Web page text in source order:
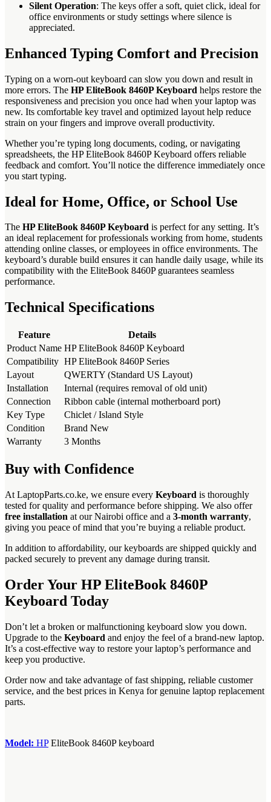
Silent Operation: The keys offer a soft, quiet click, ideal for
office environments or study settings where silence is
appreciated.
Enhanced Typing Comfort and Precision
Typing on a worn-out keyboard can slow you down and result in
more errors. The HP EliteBook 8460P Keyboard helps restore the
responsiveness and precision you once had when your laptop was
new. Its comfortable key travel and optimized layout help reduce
strain on your fingers and improve overall productivity.
Whether you’re typing long documents, coding, or navigating
spreadsheets, the HP EliteBook 8460P Keyboard offers reliable
feedback and comfort. You’ll notice the difference immediately once
you start typing.
Ideal for Home, Office, or School Use
The HP EliteBook 8460P Keyboard is perfect for any setting. It’s
an ideal replacement for professionals working from home, students
attending online classes, or employees in office environments. The
keyboard’s durable build ensures it can handle daily usage, while its
compatibility with the EliteBook 8460P guarantees seamless
performance.
Technical Specifications
Feature
Details
Product Name HP EliteBook 8460P Keyboard
Compatibility HP EliteBook 8460P Series
Layout
QWERTY (Standard US Layout)
Installation
Internal (requires removal of old unit)
Connection
Ribbon cable (internal motherboard port)
Key Type
Chiclet / Island Style
Condition
Brand New
Warranty
3 Months
Buy with Confidence
At LaptopParts.co.ke, we ensure every Keyboard is thoroughly
tested for quality and performance before shipping. We also offer
free installation at our Nairobi office and a 3-month warranty,
giving you peace of mind that you’re buying a reliable product.
In addition to affordability, our keyboards are shipped quickly and
packed securely to prevent any damage during transit.
Order Your HP EliteBook 8460P
Keyboard Today
Don’t let a broken or malfunctioning keyboard slow you down.
Upgrade to the Keyboard and enjoy the feel of a brand-new laptop.
It’s a cost-effective way to restore your laptop’s performance and
keep you productive.
Order now and take advantage of fast shipping, reliable customer
service, and the best prices in Kenya for genuine laptop replacement
parts.
Model: ‎HPEliteBook 8460P keyboard